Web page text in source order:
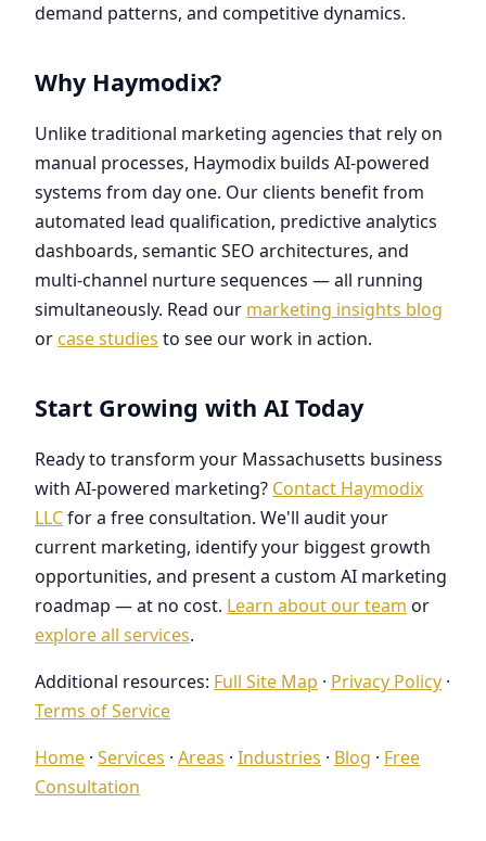
demand patterns, and competitive dynamics.
Why Haymodix?
Unlike traditional marketing agencies that rely on
manual processes, Haymodix builds AI-powered
systems from day one. Our clients benefit from
automated lead qualification, predictive analytics
dashboards, semantic SEO architectures, and
multi-channel nurture sequences — all running
simultaneously. Read our marketing insights blog
or case studies to see our work in action.
Start Growing with AI Today
Ready to transform your Massachusetts business
with AI-powered marketing? Contact Haymodix
LLCfor a free consultation. We'll audit your
current marketing, identify your biggest growth
opportunities, and present a custom AI marketing
roadmap — at no cost. Learn about our team or
explore all services.
Additional resources: Full Site Map · Privacy Policy ·
Terms of Service
Home · Services · Areas · Industries · Blog · Free
Consultation